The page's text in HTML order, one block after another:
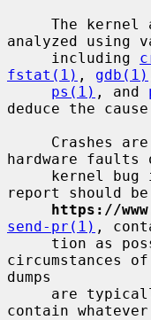
analyzed using
     including
fstat(1) , gdb(1)
ps(1) , and
deduce the
hardware
report should
https://
send-pr(1) ,
circumstances
dumps
contain